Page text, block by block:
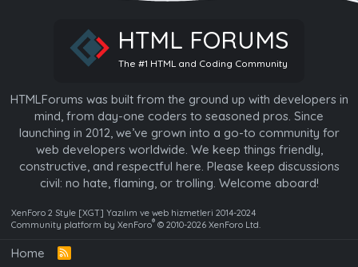
HTML FORUMS
The #1 HTML and Coding Community
HTMLForums was built from the ground up with developers in
mind, from day-one coders to seasoned pros. Since
launching in 2012, we’ve grown into a go-to community for
web developers worldwide. We keep things friendly,
constructive, and respectful here. Please keep discussions
civil: no hate, flaming, or trolling. Welcome aboard!
XenForo 2 Style [XGT] Yazılım ve web hizmetleri 2014-2024
Community platform by XenForo® © 2010-2026 XenForo Ltd.
Home
R